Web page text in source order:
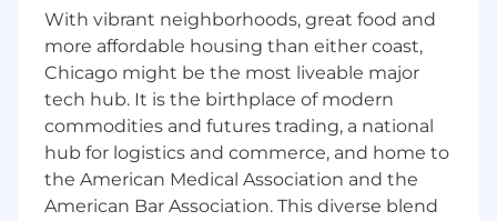
data solutions
Analyze source data and perform data gap
analysis, source-to-target mappings, and
data integration design
Provide support for user acceptance
testing (UAT) and IT application testing
related to data migration
Attend and participate in extended and
long-standing, daily remote meetings
With vibrant neighborhoods, great food and
more affordable housing than either coast,
Chicago might be the most liveable major
tech hub. It is the birthplace of modern
commodities and futures trading, a national
hub for logistics and commerce, and home to
the American Medical Association and the
American Bar Association. This diverse blend